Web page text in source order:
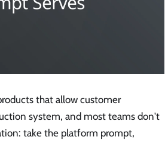
that allow customer
system, and most teams don't
take the platform prompt,